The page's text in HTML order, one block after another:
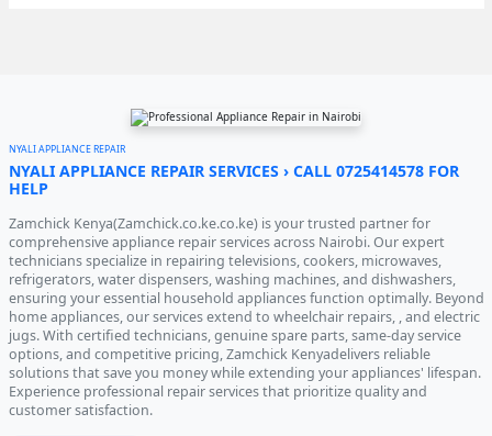
NYALI APPLIANCE REPAIR
NYALI APPLIANCE REPAIR SERVICES › CALL 0725414578 FOR
HELP
Zamchick Kenya(Zamchick.co.ke.co.ke) is your trusted partner for
comprehensive appliance repair services across Nairobi. Our expert
technicians specialize in repairing televisions, cookers, microwaves,
refrigerators, water dispensers, washing machines, and dishwashers,
ensuring your essential household appliances function optimally. Beyond
home appliances, our services extend to wheelchair repairs, , and electric
jugs. With certified technicians, genuine spare parts, same-day service
options, and competitive pricing, Zamchick Kenyadelivers reliable
solutions that save you money while extending your appliances' lifespan.
Experience professional repair services that prioritize quality and
customer satisfaction.